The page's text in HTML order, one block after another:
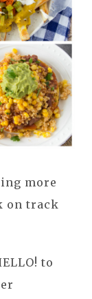
more
on track
to